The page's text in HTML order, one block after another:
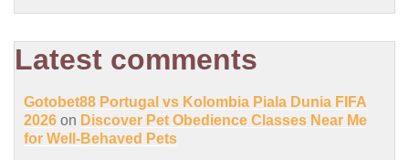
Latest comments
Gotobet88 Portugal vs Kolombia Piala Dunia FIFA
2026 on Discover Pet Obedience Classes Near Me
for Well-Behaved Pets